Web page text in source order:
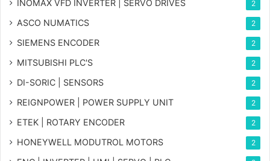
INOMAX VFD INVERTER | SERVO DRIVES 2
ASCO NUMATICS 2
SIEMENS ENCODER 2
MITSUBISHI PLC'S 2
DI-SORIC | SENSORS 2
REIGNPOWER | POWER SUPPLY UNIT 2
ETEK | ROTARY ENCODER 2
HONEYWELL MODUTROL MOTORS 2